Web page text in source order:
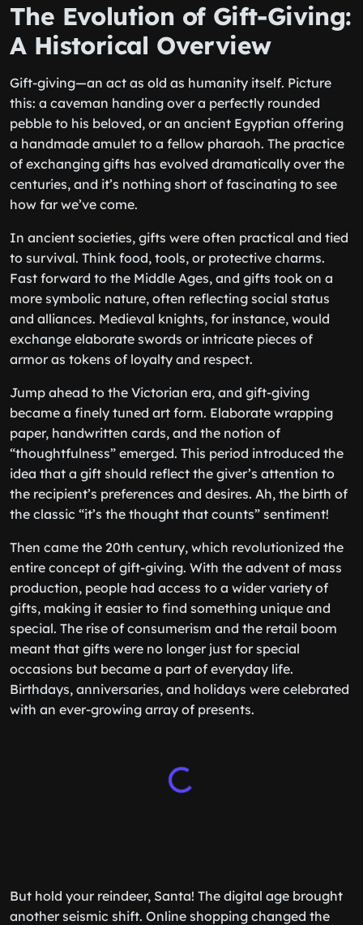
The Evolution of Gift-Giving:
A Historical Overview
Gift-giving—an act as old as humanity itself. Picture
this: a caveman handing over a perfectly rounded
pebble to his beloved, or an ancient Egyptian offering
a handmade amulet to a fellow pharaoh. The practice
of exchanging gifts has evolved dramatically over the
centuries, and it’s nothing short of fascinating to see
how far we’ve come.
In ancient societies, gifts were often practical and tied
to survival. Think food, tools, or protective charms.
Fast forward to the Middle Ages, and gifts took on a
more symbolic nature, often reflecting social status
and alliances. Medieval knights, for instance, would
exchange elaborate swords or intricate pieces of
armor as tokens of loyalty and respect.
Jump ahead to the Victorian era, and gift-giving
became a finely tuned art form. Elaborate wrapping
paper, handwritten cards, and the notion of
“thoughtfulness” emerged. This period introduced the
idea that a gift should reflect the giver’s attention to
the recipient’s preferences and desires. Ah, the birth of
the classic “it’s the thought that counts” sentiment!
Then came the 20th century, which revolutionized the
entire concept of gift-giving. With the advent of mass
production, people had access to a wider variety of
gifts, making it easier to find something unique and
special. The rise of consumerism and the retail boom
meant that gifts were no longer just for special
occasions but became a part of everyday life.
Birthdays, anniversaries, and holidays were celebrated
with an ever-growing array of presents.
But hold your reindeer, Santa! The digital age brought
another seismic shift. Online shopping changed the